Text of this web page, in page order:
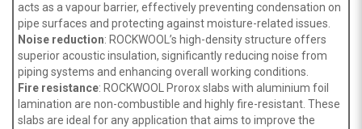
acts as a vapour barrier, effectively preventing condensation on
pipe surfaces and protecting against moisture-related issues.
Noise reduction: ROCKWOOL’s high-density structure offers
superior acoustic insulation, significantly reducing noise from
piping systems and enhancing overall working conditions.
Fire resistance: ROCKWOOL Prorox slabs with aluminium foil
lamination are non-combustible and highly fire-resistant. These
slabs are ideal for any application that aims to improve the